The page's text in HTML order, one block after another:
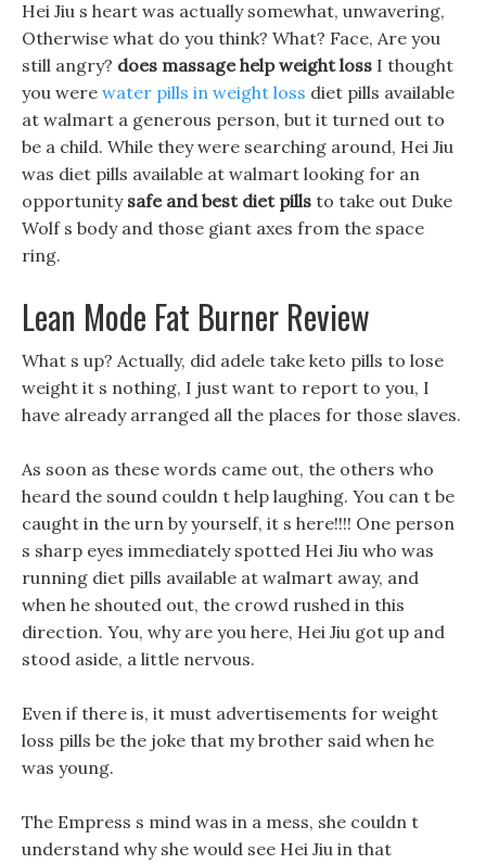
Hei Jiu s heart was actually somewhat, unwavering,
Otherwise what do you think? What? Face, Are you
still angry? does massage help weight loss I thought
you were water pills in weight loss diet pills available
at walmart a generous person, but it turned out to
be a child. While they were searching around, Hei Jiu
was diet pills available at walmart looking for an
opportunity safe and best diet pills to take out Duke
Wolf s body and those giant axes from the space
ring.
Lean Mode Fat Burner Review
What s up? Actually, did adele take keto pills to lose
weight it s nothing, I just want to report to you, I
have already arranged all the places for those slaves.
As soon as these words came out, the others who
heard the sound couldn t help laughing. You can t be
caught in the urn by yourself, it s here!!!! One person
s sharp eyes immediately spotted Hei Jiu who was
running diet pills available at walmart away, and
when he shouted out, the crowd rushed in this
direction. You, why are you here, Hei Jiu got up and
stood aside, a little nervous.
Even if there is, it must advertisements for weight
loss pills be the joke that my brother said when he
was young.
The Empress s mind was in a mess, she couldn t
understand why she would see Hei Jiu in that